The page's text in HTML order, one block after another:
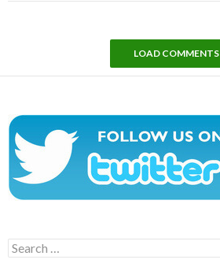
LOAD COMMENTS
Search
for: